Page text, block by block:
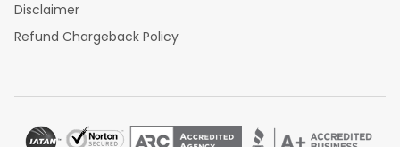
Disclaimer
Refund Chargeback Policy